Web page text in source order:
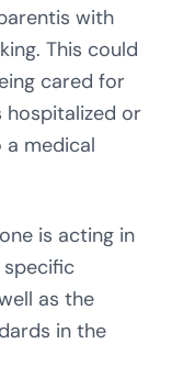
with
This could
cared for
hospitalized or
a medical
is acting in
as the
in the